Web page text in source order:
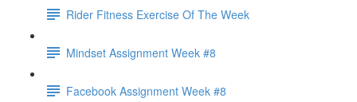
Rider Fitness Exercise Of The Week
Mindset Assignment Week #8
Facebook Assignment Week #8